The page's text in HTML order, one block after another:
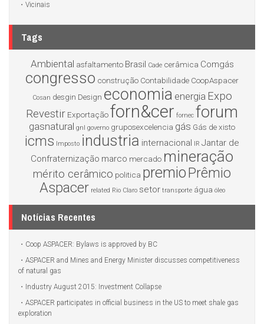
Vicinais
Tags
Ambiental asfaltamento Brasil Cade cerâmica Comgás
congresso construção Contabilidade CoopAspacer
Cosan desgin Design economia energia Expo
Revestir Exportaçãoforn&cer fornec forum
gasnatural gnl governo gruposexcelencia gás Gás de xisto
icms Imposto industria internacional IR Jantar de
Confraternização marco mercado mineração
mérito cerâmico politica premioPrêmio
Aspacer related Rio Claro setor transporte água óleo
Notícias Recentes
Coop ASPACER: Bylaws is approved by BC
ASPACER and Mines and Energy Minister discusses competitiveness
of natural gas
Industry August 2015: Investment Collapse
ASPACER participates in official business in the US to meet shale gas
exploration